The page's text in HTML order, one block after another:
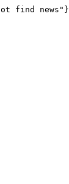
find news"}